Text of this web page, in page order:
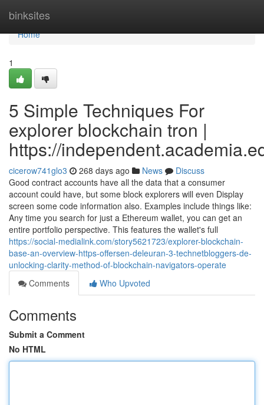
binksites
Home
Home
1
5 Simple Techniques For
explorer blockchain tron |
https://
cicerow741glo3 268 days ago News
Discuss
Good contract accounts have all the data that a consumer
account could have, but some block explorers will even Display
screen some code information also. Examples include things like:
Any time you search for just a Ethereum wallet, you can get an
entire portfolio perspective. This features the wallet's full
https://social-medialink.com/story5621723/explorer-blockchain-
base-an-overview-https-offersen-deleuran-3-technetbloggers-de-
unlocking-clarity-method-of-blockchain-navigators-operate
Comments
Who Upvoted
Comments
Submit a Comment
No HTML